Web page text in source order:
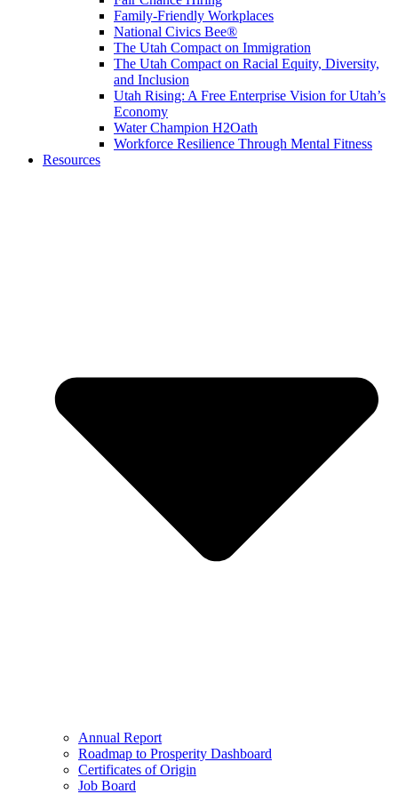
Family-Friendly Workplaces
National Civics Bee®
The Utah Compact on Immigration
The Utah Compact on Racial Equity, Diversity,
and Inclusion
Utah Rising: A Free Enterprise Vision for Utah’s
Economy
Water Champion H2Oath
Workforce Resilience Through Mental Fitness
Resources
Annual Report
Roadmap to Prosperity Dashboard
Certificates of Origin
Job Board